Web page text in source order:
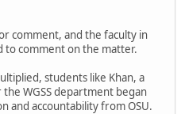
comment, and the faculty in
to comment on the matter.
students like Khan, a
WGSS department began
and accountability from OSU.